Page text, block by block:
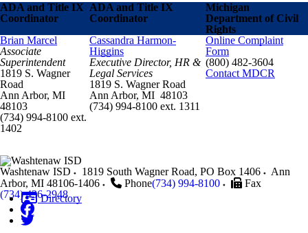
ADA and Title IX
Coordinator
ADA and Title IX
Coordinator
Michigan
Department of Civil
Rights
Brian Marcel
Associate
Superintendent
1819 S. Wagner
Road
Ann Arbor, MI
48103
(734) 994-8100 ext.
1402
Cassandra Harmon-
Higgins
Executive Director, HR &
Legal Services
1819 S. Wagner Road
Ann Arbor, MI 48103
(734) 994-8100 ext. 1311
Online Complaint
Form
(800) 482-3604
Contact MDCR
Washtenaw ISD 1819 South Wagner Road, PO Box 1406
Ann
Arbor, MI 48106-1406 Phone(734) 994-8100
Fax
(734) 436-2948
Directory